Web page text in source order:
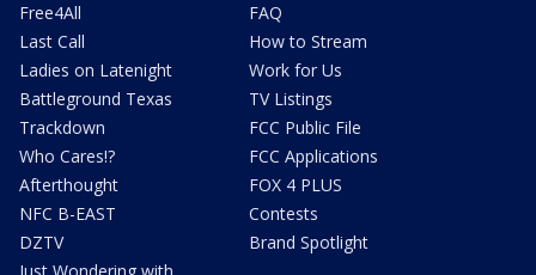
Free4All
Last Call
Ladies on Latenight
Battleground Texas
Trackdown
Who Cares!?
Afterthought
NFC B-EAST
DZTV
FAQ
How to Stream
Work for Us
TV Listings
FCC Public File
FCC Applications
FOX 4 PLUS
Contests
Brand Spotlight